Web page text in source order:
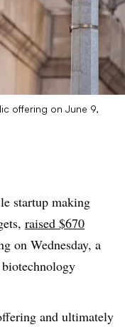
offering on June 9,
startup making
raised $670
on Wednesday, a
and ultimately